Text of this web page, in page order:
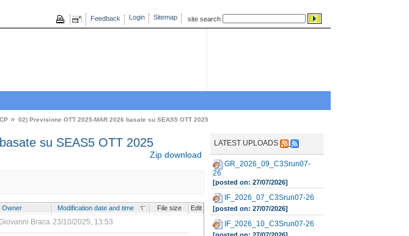
site search
Login Sitemap
Feedback
02) Previsione OTT 2025-MAR 2026 basate su SEAS5 OTT 2025
su SEAS5 OTT 2025
Zip download
Owner Modification date and time File size Edit
Braca 23/10/2025, 13:53
LATEST UPLOADS
GR_2026_09_C3Srun07-
26
[posted on: 27/07/2026]
IF_2026_07_C3Srun07-26
[posted on: 27/07/2026]
IF_2026_10_C3Srun07-26